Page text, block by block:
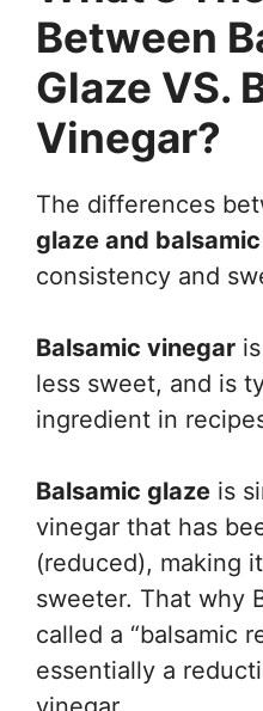
Between
Glaze VS.
Vinegar?
The differences
glaze and
consistency and
Balsamic vinegar
less sweet, and is
ingredient in
Balsamic glaze is
vinegar that has
(reduced), making
sweeter. That why
called a “balsamic
essentially a